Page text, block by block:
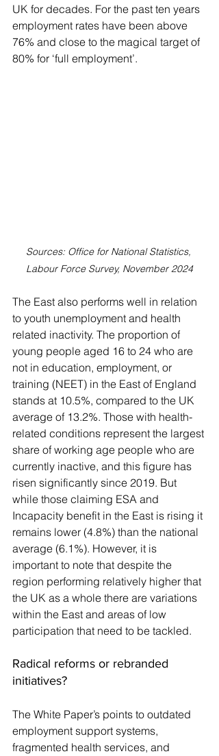
UK for decades. For the past ten years
employment rates have been above
76% and close to the magical target of
80% for ‘full employment’.
Sources: Office for National Statistics,
Labour Force Survey, November 2024
The East also performs well in relation
to youth unemployment and health
related inactivity. The proportion of
young people aged 16 to 24 who are
not in education, employment, or
training (NEET) in the East of England
stands at 10.5%, compared to the UK
average of 13.2%. Those with health-
related conditions represent the largest
share of working age people who are
currently inactive, and this figure has
risen significantly since 2019. But
while those claiming ESA and
Incapacity benefit in the East is rising it
remains lower (4.8%) than the national
average (6.1%). However, it is
important to note that despite the
region performing relatively higher that
the UK as a whole there are variations
within the East and areas of low
participation that need to be tackled.
Radical reforms or rebranded
initiatives?
The White Paper’s points to outdated
employment support systems,
fragmented health services, and